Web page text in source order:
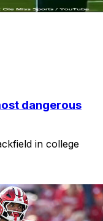
dangerous
in college